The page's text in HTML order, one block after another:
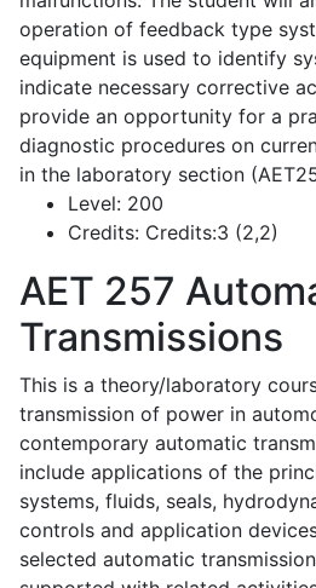
operation of feedback type
equipment is used to identify
indicate necessary corrective
provide an opportunity for a
diagnostic procedures on
in the laboratory section
Level: 200
Credits: Credits:3 (2,2)
AET 257
Transmissions
This is a theory/laboratory
transmission of power in
contemporary automatic
include applications of the
systems, fluids, seals,
controls and application
selected automatic